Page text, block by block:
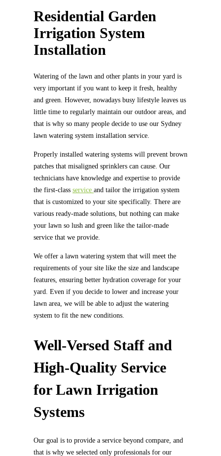
Residential Garden
Irrigation System
Installation
Watering of the lawn and other plants in your yard is
very important if you want to keep it fresh, healthy
and green. However, nowadays busy lifestyle leaves us
little time to regularly maintain our outdoor areas, and
that is why so many people decide to use our Sydney
lawn watering system installation service.
Properly installed watering systems will prevent brown
patches that misaligned sprinklers can cause. Our
technicians have knowledge and expertise to provide
the first-class service and tailor the irrigation system
that is customized to your site specifically. There are
various ready-made solutions, but nothing can make
your lawn so lush and green like the tailor-made
service that we provide.
We offer a lawn watering system that will meet the
requirements of your site like the size and landscape
features, ensuring better hydration coverage for your
yard. Even if you decide to lower and increase your
lawn area, we will be able to adjust the watering
system to fit the new conditions.
Well-Versed Staff and
High-Quality Service
for Lawn Irrigation
Systems
Our goal is to provide a service beyond compare, and
that is why we selected only professionals for our